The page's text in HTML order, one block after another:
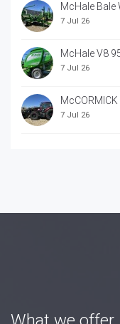
McHale Bale
7 Jul 26
McHale V8
7 Jul 26
7 Jul 26